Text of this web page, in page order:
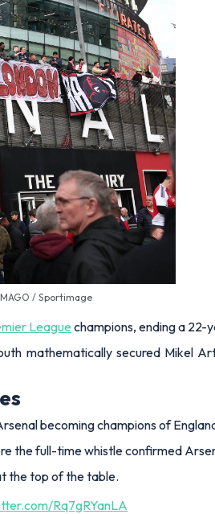
/ Sportimage
League champions, ending a
mathematically secured Mikel
becoming champions of
the full-time whistle confirmed
the top of the table.
Rq7gRYanLA